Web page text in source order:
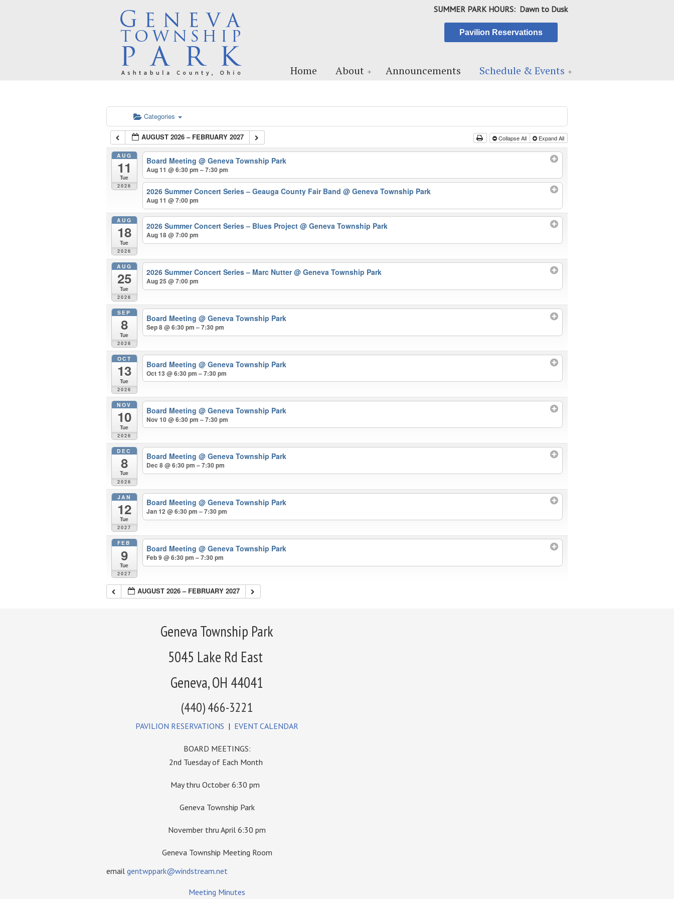
SUMMER PARK HOURS: Dawn to Dusk
Pavilion Reservations
Home About Announcements Schedule & Events
Categories
AUGUST 2026 – FEBRUARY 2027 Collapse All Expand All
AUG
11
Tue
2026
Board Meeting@ Geneva Township Park
Aug 11 @ 6:30 pm – 7:30 pm
2026 Summer Concert Series – Geauga County Fair Band@ Geneva Township Park
Aug 11 @ 7:00 pm
AUG
18
Tue
2026
2026 Summer Concert Series – Blues Project@ Geneva Township Park
Aug 18 @ 7:00 pm
AUG
25
Tue
2026
2026 Summer Concert Series – Marc Nutter@ Geneva Township Park
Aug 25 @ 7:00 pm
SEP
8
Tue
2026
Board Meeting@ Geneva Township Park
Sep 8 @ 6:30 pm – 7:30 pm
OCT
13
Tue
2026
Board Meeting@ Geneva Township Park
Oct 13 @ 6:30 pm – 7:30 pm
NOV
10
Tue
2026
Board Meeting@ Geneva Township Park
Nov 10 @ 6:30 pm – 7:30 pm
DEC
8
Tue
2026
Board Meeting@ Geneva Township Park
Dec 8 @ 6:30 pm – 7:30 pm
JAN
12
Tue
2027
Board Meeting@ Geneva Township Park
Jan 12 @ 6:30 pm – 7:30 pm
FEB
9
Tue
2027
Board Meeting@ Geneva Township Park
Feb 9 @ 6:30 pm – 7:30 pm
AUGUST 2026 – FEBRUARY 2027
Geneva Township Park
5045 Lake Rd East
Geneva, OH 44041
(440) 466-3221
PAVILION RESERVATIONS | EVENT CALENDAR
BOARD MEETINGS:
2nd Tuesday of Each Month
May thru October 6:30 pm
Geneva Township Park
November thru April 6:30 pm
Geneva Township Meeting Room
email gentwppark@windstream.net
Meeting Minutes